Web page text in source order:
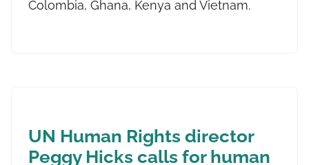
Colombia, Ghana, Kenya and Vietnam.
UN Human Rights director
Peggy Hicks calls for human